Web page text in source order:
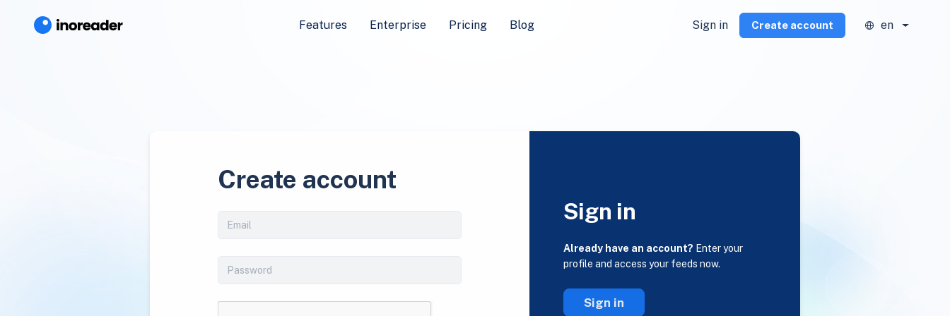
Features Enterprise Pricing Blog Sign in Create account en
Create account
Sign in
Already have an account? Enter your
profile and access your feeds now.
Sign in